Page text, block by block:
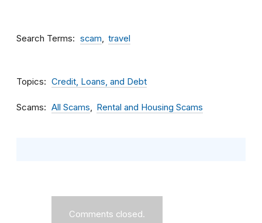
Search Terms scam travel
Topics Credit, Loans, and Debt
Scams All Scams Rental and Housing Scams
Comments closed.